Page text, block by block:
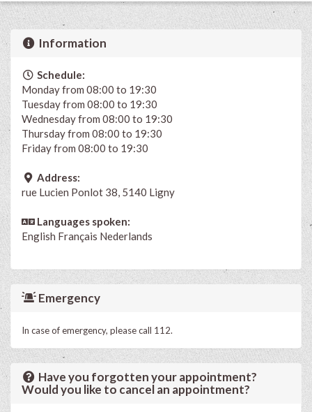
Information
Schedule:
Monday from 08:00 to 19:30
Tuesday from 08:00 to 19:30
Wednesday from 08:00 to 19:30
Thursday from 08:00 to 19:30
Friday from 08:00 to 19:30
Address:
rue Lucien Ponlot 38, 5140 Ligny
Languages spoken:
English Français Nederlands
Emergency
In case of emergency, please call 112.
Have you forgotten your appointment?
Would you like to cancel an appointment?